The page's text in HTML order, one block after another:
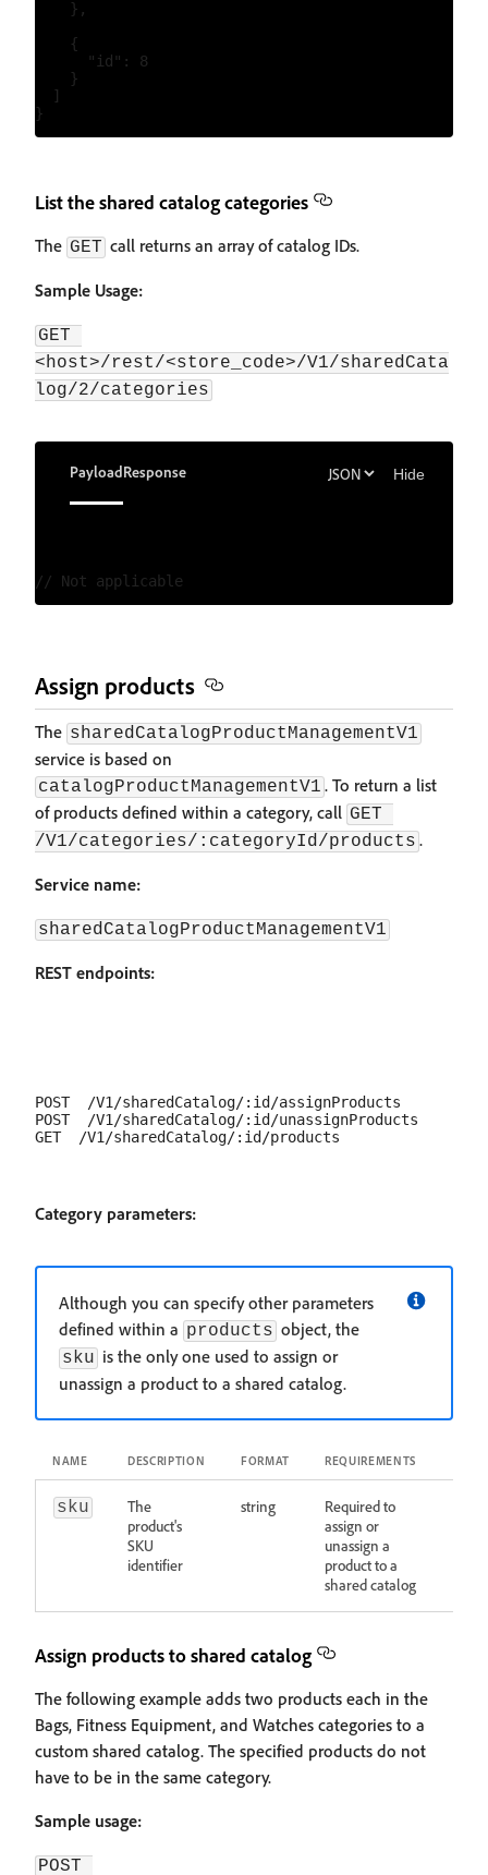
    },
    {
      "id": 8
    }
  ]
List the shared catalog categories
The GET call returns an array of catalog IDs.
Sample Usage:
GET
<host>/rest/<store_code>/V1/sharedCata
log/2/categories
PayloadResponse Hide
Assign products
The sharedCatalogProductManagementV1
service is based on
catalogProductManagementV1 . To return a list
of products defined within a category, call GET
/V1/categories/:categoryId/products .
Service name:
sharedCatalogProductManagementV1
REST endpoints:
POST  /V1/sharedCatalog/:id/assignProducts
POST  /V1/sharedCatalog/:id/unassignProducts
Category parameters:
Although you can specify other parameters
defined within a products object, the
sku is the only one used to assign or
unassign a product to a shared catalog.
NAME DESCRIPTION FORMAT REQUIREMENTS
sku
The
product's
SKU
identifier
string
Required to
assign or
unassign a
product to a
shared catalog
Assign products to shared catalog
The following example adds two products each in the
Bags, Fitness Equipment, and Watches categories to a
custom shared catalog. The specified products do not
have to be in the same category.
Sample usage:
POST